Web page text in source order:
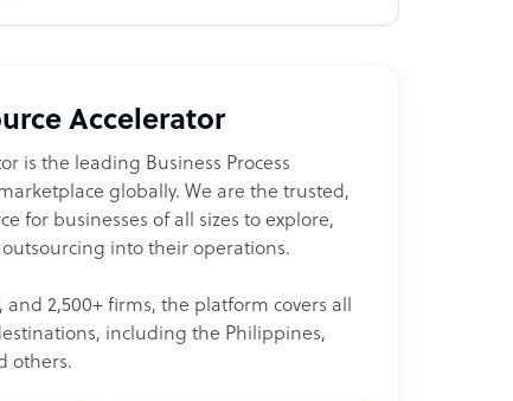
Accelerator
is the leading Business Process
globally. We are the trusted,
for businesses of all sizes to explore,
into their operations.
and 2,500+ firms, the platform covers all
including the Philippines,
others.